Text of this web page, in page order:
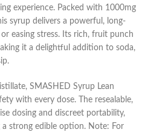
experience. Packed with 1000mg
syrup delivers a powerful, long-
easing stress. Its rich, fruit punch
it a delightful addition to soda,
SMASHED Syrup Lean
with every dose. The resealable,
dosing and discreet portability,
a strong edible option. Note: For